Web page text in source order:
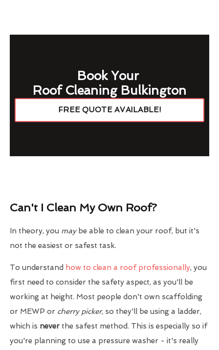
Book Your
Roof Cleaning Bulkington
FREE QUOTE AVAILABLE!
Can't I Clean My Own Roof?
In theory, you maybe able to clean your roof, but it's
not the easiest or safest task.
To understand how to clean a roof professionally, you
first need to consider the safety aspect, as you'll be
working at height. Most people don't own scaffolding
or MEWP or cherry picker, so they'll be using a ladder,
which is never the safest method. This is especially so if
you're planning to use a pressure washer - it's really